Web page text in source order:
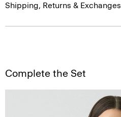
Shipping, Returns & Exchanges
Complete the Set